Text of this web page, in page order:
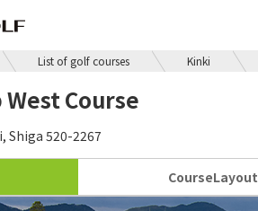
List of golf courses Kinki
Course
Shiga 520-2267
CourseLayout